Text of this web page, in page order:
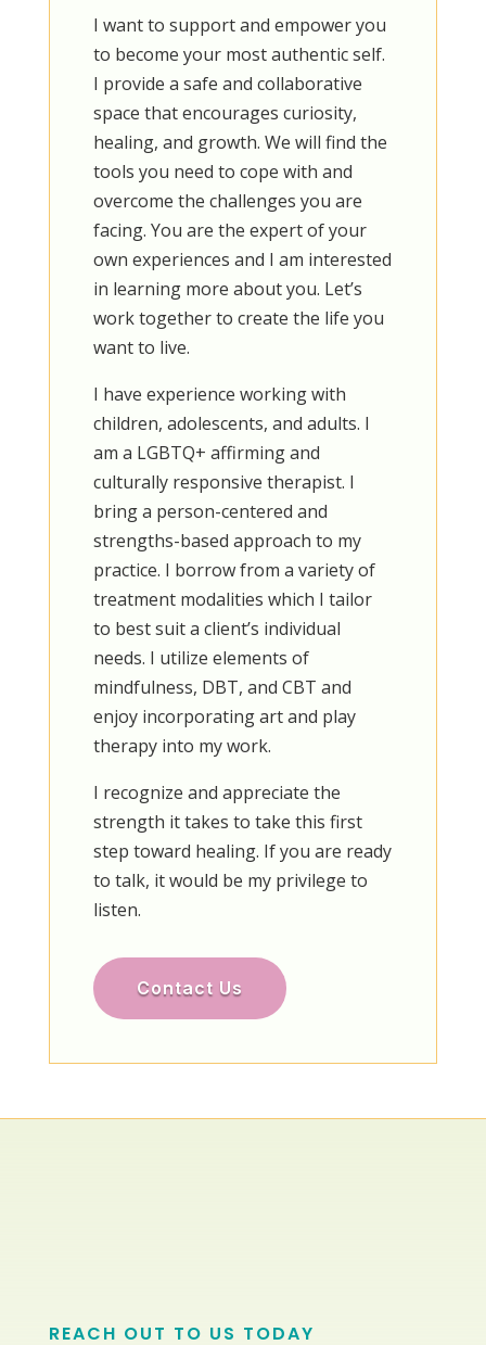
​I want to support and empower you
to become your most authentic self.
I provide a safe and collaborative
space that encourages curiosity,
healing, and growth. We will find the
tools you need to cope with and
overcome the challenges you are
facing. You are the expert of your
own experiences and I am interested
in learning more about you. Let’s
work together to create the life you
want to live.
I have experience working with
children, adolescents, and adults. I
am a LGBTQ+ affirming and
culturally responsive therapist. I
bring a person-centered and
strengths-based approach to my
practice. I borrow from a variety of
treatment modalities which I tailor
to best suit a client’s individual
needs. I utilize elements of
mindfulness, DBT, and CBT and
enjoy incorporating art and play
therapy into my work.
I recognize and appreciate the
strength it takes to take this first
step toward healing. If you are ready
to talk, it would be my privilege to
listen.
Contact Us
REACH OUT TO US TODAY